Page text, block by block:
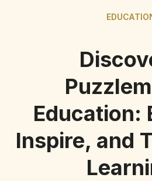
Education:
Inspire, and